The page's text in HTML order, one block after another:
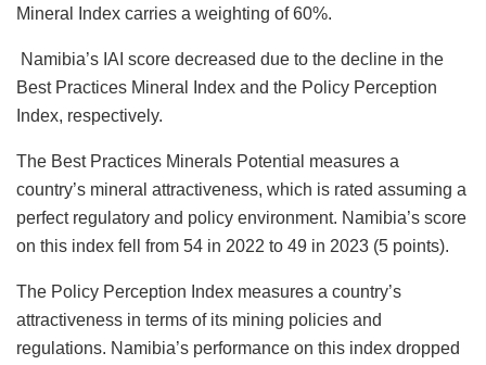
Mineral Index carries a weighting of 60%.
Namibia’s IAI score decreased due to the decline in the
Best Practices Mineral Index and the Policy Perception
Index, respectively.
The Best Practices Minerals Potential measures a
country’s mineral attractiveness, which is rated assuming a
perfect regulatory and policy environment. Namibia’s score
on this index fell from 54 in 2022 to 49 in 2023 (5 points).
The Policy Perception Index measures a country’s
attractiveness in terms of its mining policies and
regulations. Namibia’s performance on this index dropped